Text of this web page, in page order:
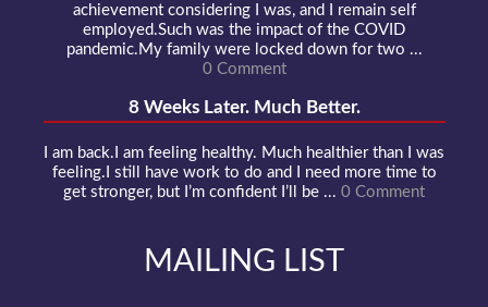
achievement considering I was, and I remain self
employed.Such was the impact of the COVID
pandemic.My family were locked down for two ...
0 Comment
8 Weeks Later. Much Better.
I am back.I am feeling healthy. Much healthier than I was
feeling.I still have work to do and I need more time to
get stronger, but I’m confident I’ll be ... 0 Comment
MAILING LIST